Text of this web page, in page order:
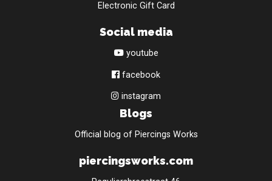
Electronic Gift Card
Social media
youtube
facebook
instagram
Blogs
Official blog of Piercings Works
piercingsworks.com